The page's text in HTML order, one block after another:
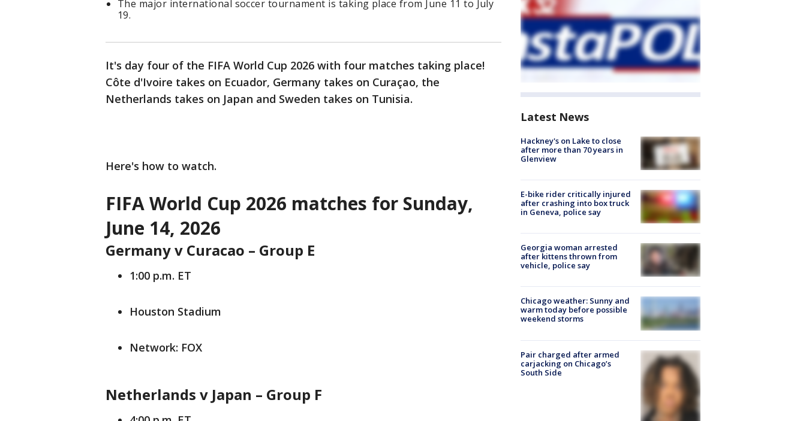
The major international soccer tournament is taking place from June 11 to July
19.
It's day four of the FIFA World Cup 2026 with four matches taking place!
Côte d'Ivoire takes on Ecuador, Germany takes on Curaçao, the
Netherlands takes on Japan and Sweden takes on Tunisia.
Here's how to watch.
FIFA World Cup 2026 matches for Sunday,
June 14, 2026
Germany v Curacao – Group E
1:00 p.m. ET
Houston Stadium
Network: FOX
Netherlands v Japan – Group F
Latest News
Hackney's on Lake to close
after more than 70 years in
Glenview
E-bike rider critically injured
after crashing into box truck
in Geneva, police say
Georgia woman arrested
after kittens thrown from
vehicle, police say
Chicago weather: Sunny and
warm today before possible
weekend storms
Pair charged after armed
carjacking on Chicago’s
South Side